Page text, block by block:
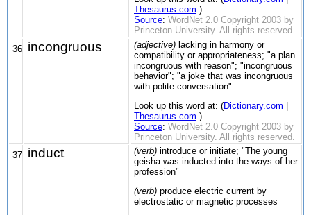
Thesaurus.com )
Source: WordNet 2.0 Copyright 2003 by
Princeton University. All rights reserved.
36 incongruous (adjective) lacking in harmony or
compatibility or appropriateness; "a plan
incongruous with reason"; "incongruous
behavior"; "a joke that was incongruous
with polite conversation"
Look up this word at: (Dictionary.com
Thesaurus.com )
Source: WordNet 2.0 Copyright 2003 by
Princeton University. All rights reserved.
37 induct (verb) introduce or initiate; "The young
geisha was inducted into the ways of her
profession"
(verb) produce electric current by
electrostatic or magnetic processes